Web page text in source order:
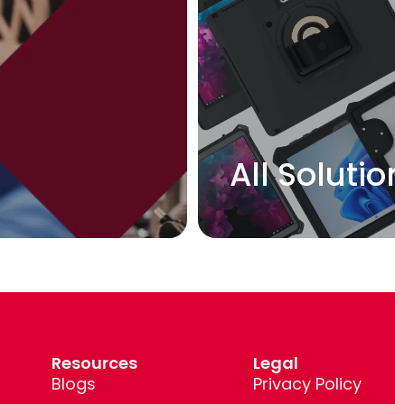
All
Resources
Blogs
Legal
Privacy Policy